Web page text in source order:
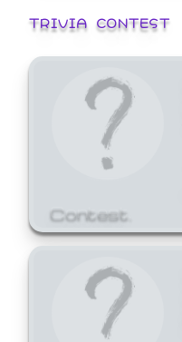
TRIVIA CONTEST
Contest.